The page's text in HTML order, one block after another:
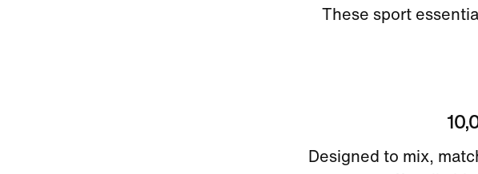
These sport
Designed to mix,